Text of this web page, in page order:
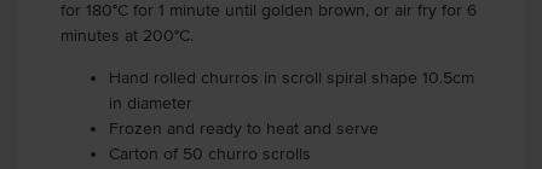
for 180°C for 1 minute until golden brown, or air fry for 6
minutes at 200°C.
Hand rolled churros in scroll spiral shape 10.5cm
in diameter
Frozen and ready to heat and serve
Carton of 50 churro scrolls